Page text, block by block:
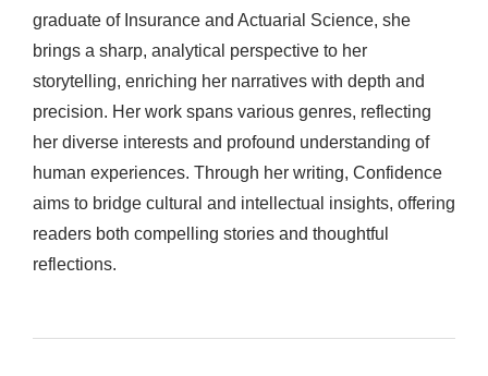
graduate of Insurance and Actuarial Science, she
brings a sharp, analytical perspective to her
storytelling, enriching her narratives with depth and
precision. Her work spans various genres, reflecting
her diverse interests and profound understanding of
human experiences. Through her writing, Confidence
aims to bridge cultural and intellectual insights, offering
readers both compelling stories and thoughtful
reflections.